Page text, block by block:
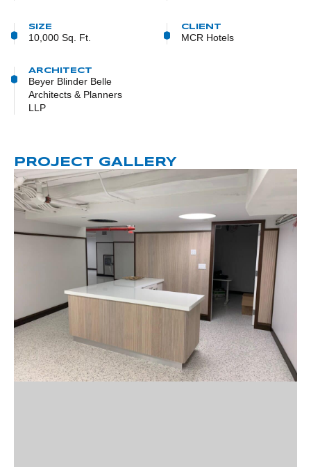
SIZE
10,000 Sq. Ft.
CLIENT
MCR Hotels
ARCHITECT
Beyer Blinder Belle
Architects & Planners
LLP
PROJECT GALLERY